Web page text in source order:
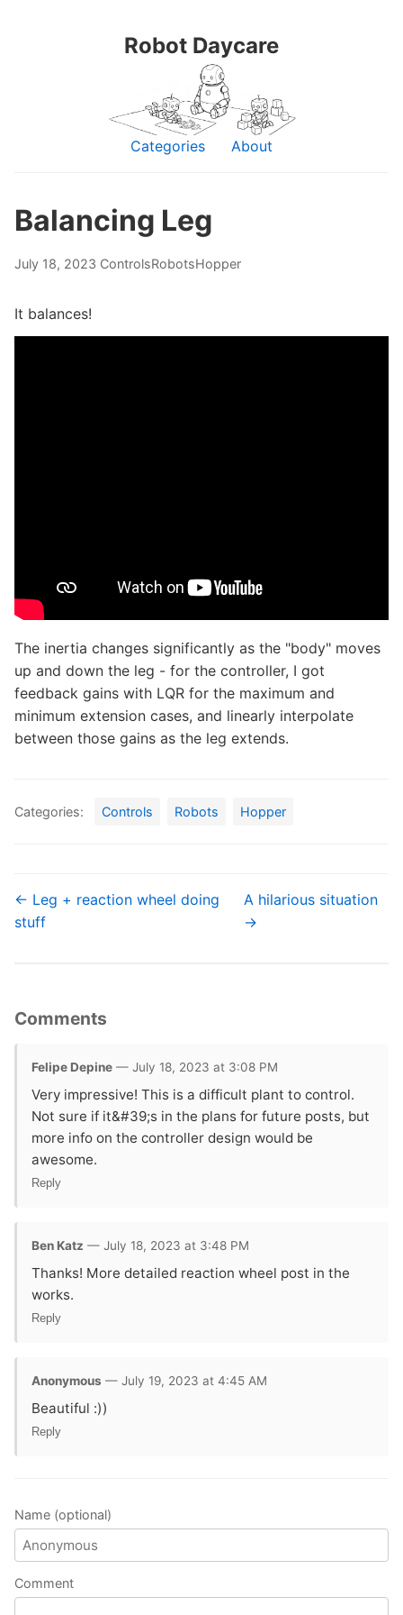
Robot Daycare
Categories About
Balancing Leg
July 18, 2023 ControlsRobotsHopper
It balances!
The inertia changes significantly as the "body" moves
up and down the leg - for the controller, I got
feedback gains with LQR for the maximum and
minimum extension cases, and linearly interpolate
between those gains as the leg extends.
Categories: Controls Robots Hopper
← Leg + reaction wheel doing
stuff
A hilarious situation
→
Comments
Felipe Depine — July 18, 2023 at 3:08 PM
Very impressive! This is a difficult plant to control.
Not sure if it&#39;s in the plans for future posts, but
more info on the controller design would be
awesome.
Reply
Ben Katz — July 18, 2023 at 3:48 PM
Thanks! More detailed reaction wheel post in the
works.
Reply
Anonymous — July 19, 2023 at 4:45 AM
Beautiful :))
Reply
Name (optional)
Comment